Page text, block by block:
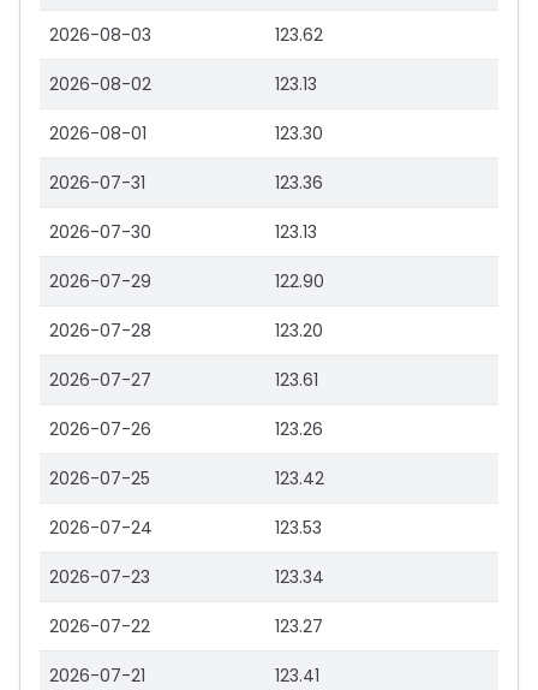
2026-08-03 123.62
2026-08-02 123.13
2026-08-01 123.30
2026-07-31 123.36
2026-07-30 123.13
2026-07-29 122.90
2026-07-28 123.20
2026-07-27 123.61
2026-07-26 123.26
2026-07-25 123.42
2026-07-24 123.53
2026-07-23 123.34
2026-07-22 123.27
2026-07-21 123.41